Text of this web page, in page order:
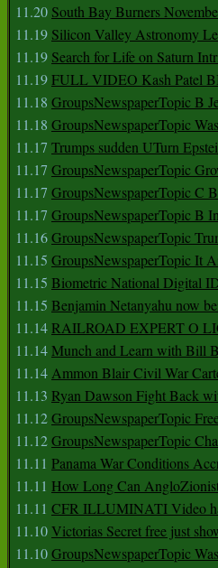
11.20 South Bay Burners
11.19 Silicon Valley Astronomy
11.19 Search for Life on Saturn
11.19FULL VIDEO Kash Patel
11.18 GroupsNewspaperTopic B
11.18 GroupsNewspaperTopic
11.17 Trumps sudden UTurn
11.17 GroupsNewspaperTopic
11.17 GroupsNewspaperTopic C
11.17 GroupsNewspaperTopic B
11.16GroupsNewspaperTopic
11.15 GroupsNewspaperTopic It
11.15 Biometric National Digital
11.15 Benjamin Netanyahu now
11.14RAILROAD EXPERT O
11.14Munch and Learn with Bill
11.14Ammon Blair Civil War
11.13 Ryan Dawson Fight Back
11.12GroupsNewspaperTopic
11.12GroupsNewspaperTopic
11.11 Panama War Conditions
11.11 How Long Can
11.11 CFR ILLUMINATI Video
11.10Victorias Secret free just
11.10GroupsNewspaperTopic